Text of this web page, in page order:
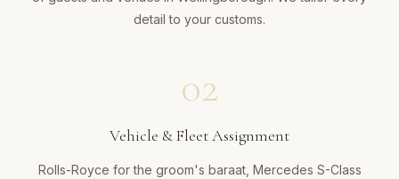
detail to your customs.
02
Vehicle & Fleet Assignment
Rolls-Royce for the groom's baraat, Mercedes S-Class